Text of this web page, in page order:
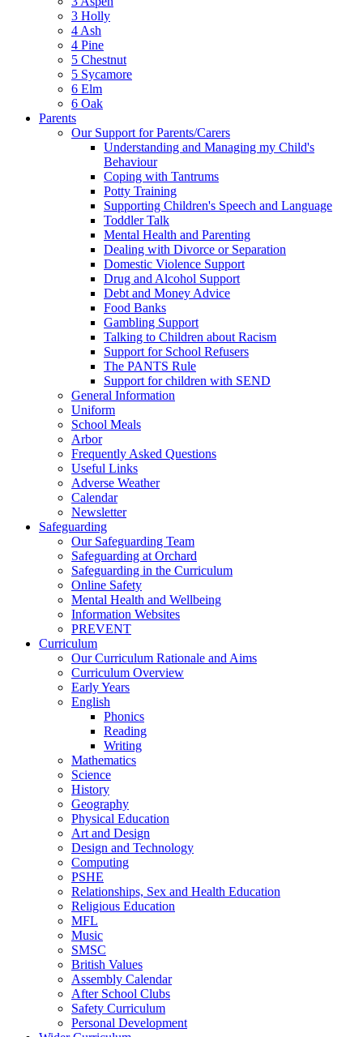
3 Holly
4 Ash
4 Pine
5 Chestnut
5 Sycamore
6 Elm
6 Oak
Parents
Our Support for Parents/Carers
Understanding and Managing my Child's
Behaviour
Coping with Tantrums
Potty Training
Supporting Children's Speech and Language
Toddler Talk
Mental Health and Parenting
Dealing with Divorce or Separation
Domestic Violence Support
Drug and Alcohol Support
Debt and Money Advice
Food Banks
Gambling Support
Talking to Children about Racism
Support for School Refusers
The PANTS Rule
Support for children with SEND
General Information
Uniform
School Meals
Arbor
Frequently Asked Questions
Useful Links
Adverse Weather
Calendar
Newsletter
Safeguarding
Our Safeguarding Team
Safeguarding at Orchard
Safeguarding in the Curriculum
Online Safety
Mental Health and Wellbeing
Information Websites
PREVENT
Curriculum
Our Curriculum Rationale and Aims
Curriculum Overview
Early Years
English
Phonics
Reading
Writing
Mathematics
Science
History
Geography
Physical Education
Art and Design
Design and Technology
Computing
PSHE
Relationships, Sex and Health Education
Religious Education
MFL
Music
SMSC
British Values
Assembly Calendar
After School Clubs
Safety Curriculum
Personal Development